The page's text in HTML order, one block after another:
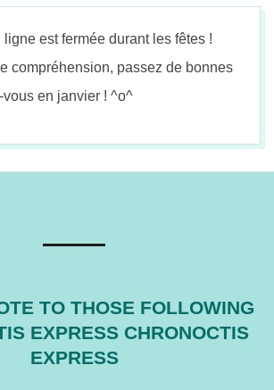
ligne est fermée durant les fêtes !
compréhension, passez de bonnes
vous en janvier ! ^o^
TO THOSE FOLLOWING
EXPRESS CHRONOCTIS
EXPRESS